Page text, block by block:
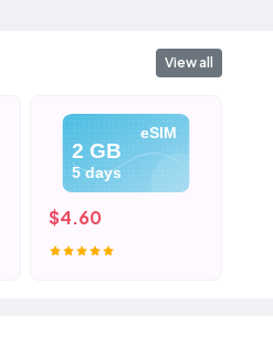
View all
eSIM
2 GB
5 days
$4.60